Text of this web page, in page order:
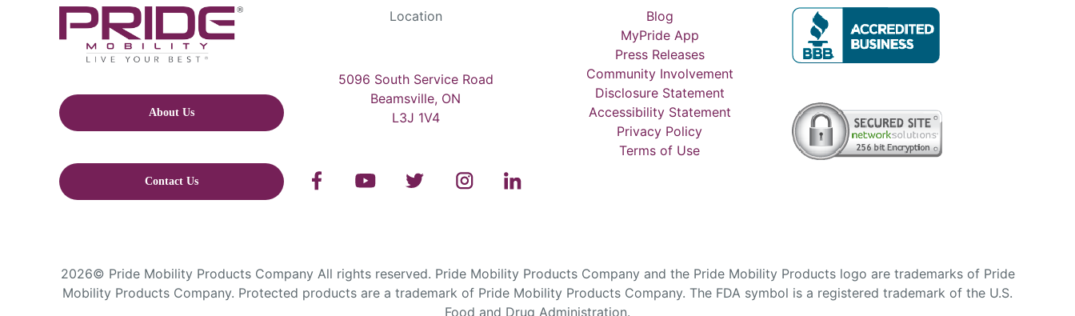
About Us
Contact Us
Location
5096 South Service Road
Beamsville, ON
L3J 1V4
Blog
MyPride App
Press Releases
Community Involvement
Disclosure Statement
Accessibility Statement
Privacy Policy
Terms of Use
2026© Pride Mobility Products Company All rights reserved. Pride Mobility Products Company and the Pride Mobility Products logo are trademarks of Pride
Mobility Products Company. Protected products are a trademark of Pride Mobility Products Company. The FDA symbol is a registered trademark of the U.S.
Food and Drug Administration.